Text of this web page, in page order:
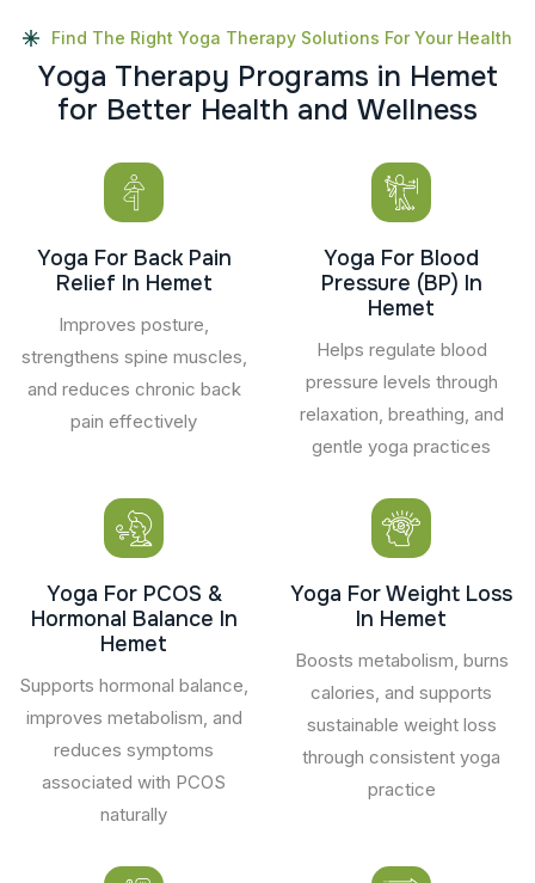
Find The Right Yoga Therapy Solutions For Your Health
Yoga Therapy Programs in Hemet
for Better Health and Wellness
Yoga For Back Pain
Relief In Hemet
Improves posture,
strengthens spine muscles,
and reduces chronic back
pain effectively
Yoga For Blood
Pressure (BP) In
Hemet
Helps regulate blood
pressure levels through
relaxation, breathing, and
gentle yoga practices
Yoga For PCOS &
Hormonal Balance In
Hemet
Supports hormonal balance,
improves metabolism, and
reduces symptoms
associated with PCOS
naturally
Yoga For Weight Loss
In Hemet
Boosts metabolism, burns
calories, and supports
sustainable weight loss
through consistent yoga
practice